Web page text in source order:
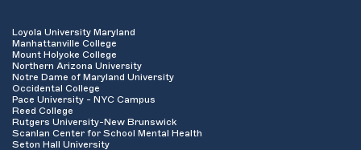
Loyola University Maryland
Manhattanville College
Mount Holyoke College
Northern Arizona University
Notre Dame of Maryland University
Occidental College
Pace University - NYC Campus
Reed College
Rutgers University-New Brunswick
Scanlan Center for School Mental Health
Seton Hall University